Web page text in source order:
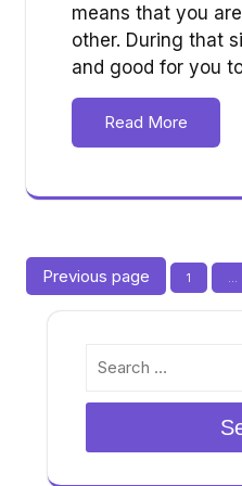
means that you
other. During that
and good for you
Read More
Posts
pagination
Previous page 1